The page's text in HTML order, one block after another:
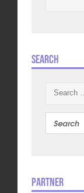
Search
Partner